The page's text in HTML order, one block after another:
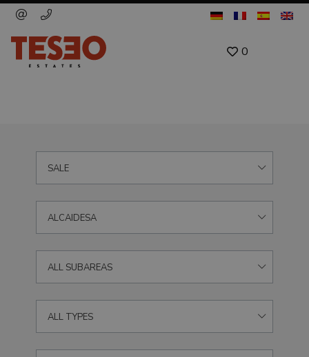
0
SALE
ALCAIDESA
ALL SUBAREAS
ALL TYPES